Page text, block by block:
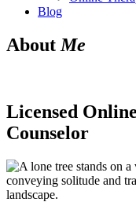
Blog
About Me
Licensed
Counselor